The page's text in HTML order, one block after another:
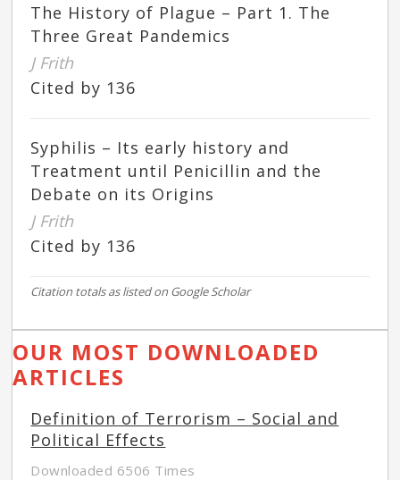
The History of Plague – Part 1. The
Three Great Pandemics
J Frith
Cited by 136
Syphilis – Its early history and
Treatment until Penicillin and the
Debate on its Origins
J Frith
Cited by 136
Citation totals as listed on Google Scholar
OUR MOST DOWNLOADED
ARTICLES
Definition of Terrorism – Social and
Political Effects
Downloaded 6506 Times